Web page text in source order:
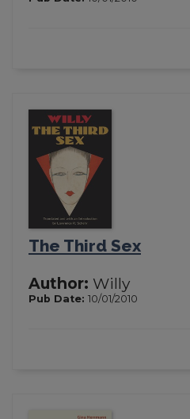
The Third Sex
Author: Willy
Pub Date: 10/01/2010